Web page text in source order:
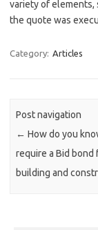
variety of elements,
the quote was
Category: Articles
Post navigation
← How do you
require a Bid bond
building and